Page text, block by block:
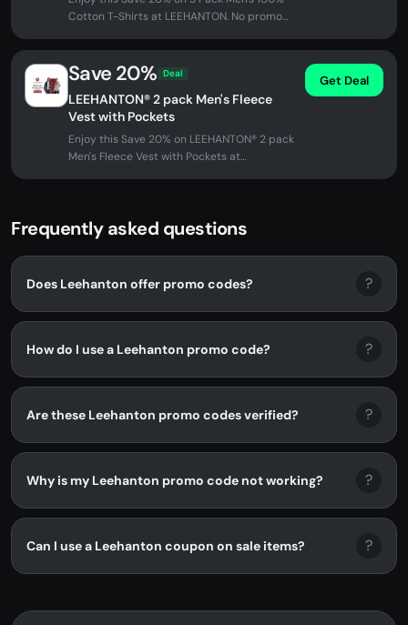
Cotton T-Shirts at LEEHANTON. No promo
Save 20% Deal
LEEHANTON® 2 pack Men's Fleece
Vest with Pockets
Enjoy this Save 20% on LEEHANTON® 2 pack
Men's Fleece Vest with Pockets at
Get Deal
Frequently asked questions
Does Leehanton offer promo codes? ?
How do I use a Leehanton promo code? ?
Are these Leehanton promo codes verified? ?
Why is my Leehanton promo code not working? ?
Can I use a Leehanton coupon on sale items? ?